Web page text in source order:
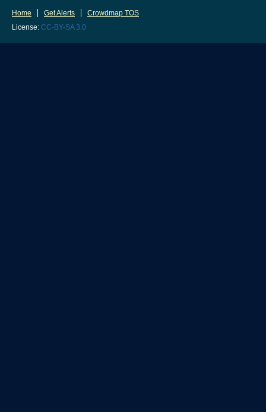
Home Get Alerts
Crowdmap TOS
License: CC-BY-SA 3.0